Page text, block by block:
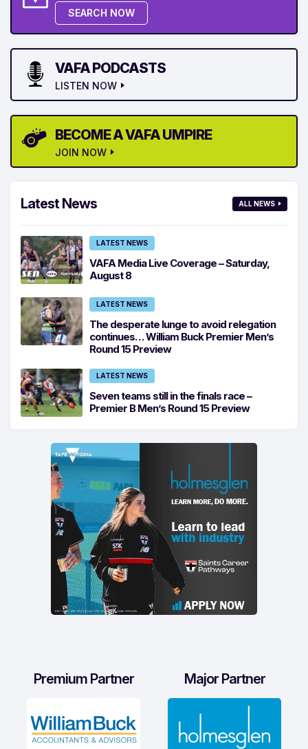
SEARCH NOW
VAFA PODCASTS
LISTEN NOW
BECOME A VAFA UMPIRE
JOIN NOW
Latest News ALL NEWS
LATEST NEWS
VAFA Media Live Coverage – Saturday,
August 8
LATEST NEWS
The desperate lunge to avoid relegation
continues… William Buck Premier Men’s
Round 15 Preview
LATEST NEWS
Seven teams still in the finals race –
Premier B Men’s Round 15 Preview
Premium Partner Major Partner